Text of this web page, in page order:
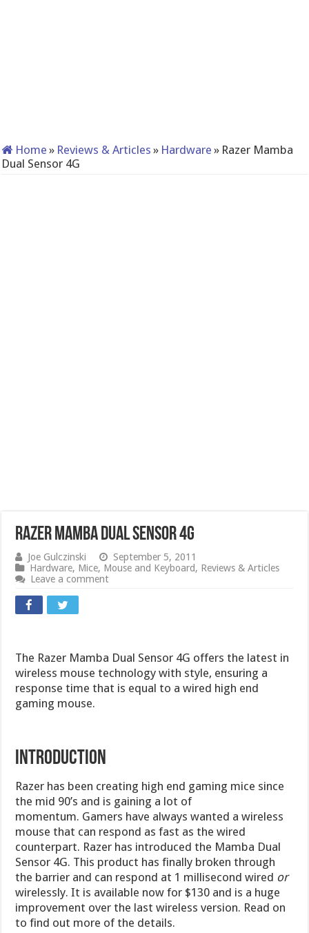
Home » Reviews & Articles » Hardware » Razer Mamba
Dual Sensor 4G
Razer Mamba Dual Sensor 4G
Joe Gulczinski
September 5, 2011
Hardware, Mice, Mouse and Keyboard, Reviews & Articles
Leave a comment
The Razer Mamba Dual Sensor 4G offers the latest in
wireless mouse technology with style, ensuring a
response time that is equal to a wired high end
gaming mouse.
Introduction
Razer has been creating high end gaming mice since
the mid 90’s and is gaining a lot of
momentum. Gamers have always wanted a wireless
mouse that can respond as fast as the wired
counterpart. Razer has introduced the Mamba Dual
Sensor 4G. This product has finally broken through
the barrier and can respond at 1 millisecond wired or
wirelessly. It is available now for $130 and is a huge
improvement over the last wireless version. Read on
to find out more of the details.